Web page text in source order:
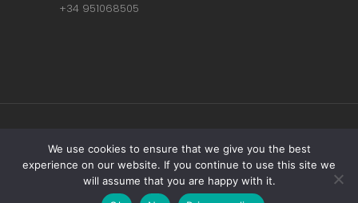
+34 951068505
Copyright © ESCANDI DESIGN |PRIVACY
POLICY
Made with love by NEST387
We use cookies to ensure that we give you the best
experience on our website. If you continue to use this site we
will assume that you are happy with it.